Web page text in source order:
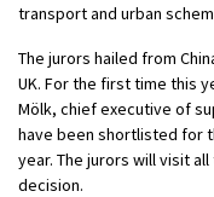
transport and urban
The jurors hailed from
UK. For the first time this
Mölk, chief executive of
have been shortlisted for
year. The jurors will visit
decision.